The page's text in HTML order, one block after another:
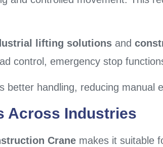
lifting solutions and
control, emergency stop
better handling, reducing manual
Across Industries
Crane makes it suitable